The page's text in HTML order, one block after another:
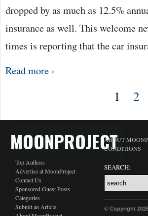
dropped by as much as 12.5%
insurance as well. This welcome
times is reporting that the car
Read more ›
1 2
MOONPROJECT
Top Authors
Advertise at MoonProject
Contact Us
Sponsored Guest Posts
Categories
Submit an Article
ABOUT
CONDITIONS
SEARCH:
© Copyright